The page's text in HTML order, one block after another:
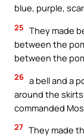
blue, purple,
25 They made
between the
between the
26 a bell and a
around the
commanded
27 They made